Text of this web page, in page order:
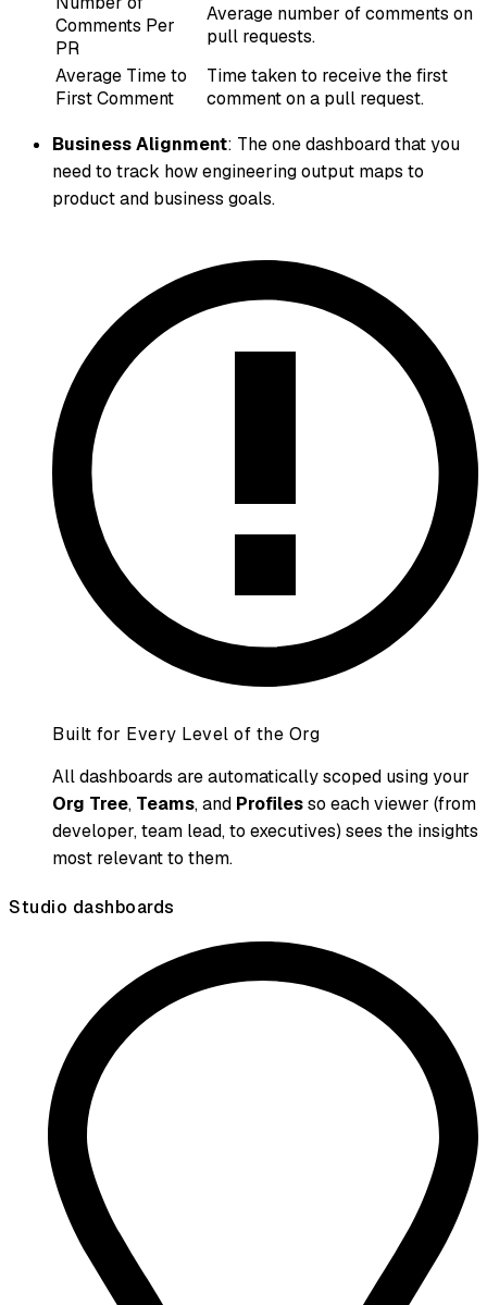
Comments Per
PR
Average number of comments on
pull requests.
Average Time to
First Comment
Time taken to receive the first
comment on a pull request.
Business Alignment: The one dashboard that you
need to track how engineering output maps to
product and business goals.
Built for Every Level of the Org
All dashboards are automatically scoped using your
Org Tree, Teams, and Profilesso each viewer (from
developer, team lead, to executives) sees the insights
most relevant to them.
Studio dashboards